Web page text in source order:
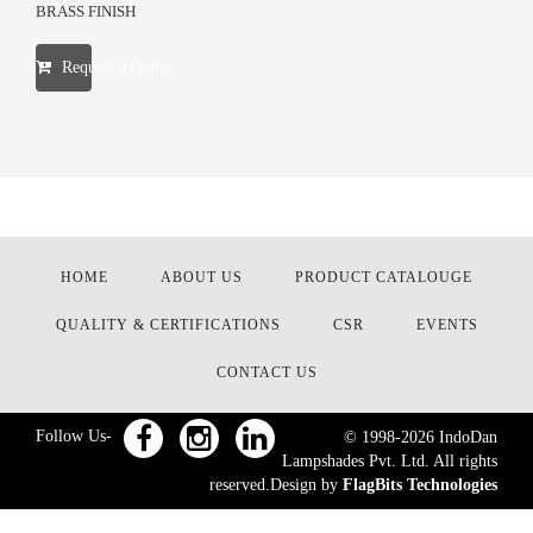
BRASS FINISH
Request a Quote
HOME ABOUT US PRODUCT CATALOUGE
QUALITY & CERTIFICATIONS CSR EVENTS
CONTACT US
Follow Us- © 1998-2026 IndoDan
Lampshades Pvt. Ltd. All rights
reserved.Design by FlagBits Technologies